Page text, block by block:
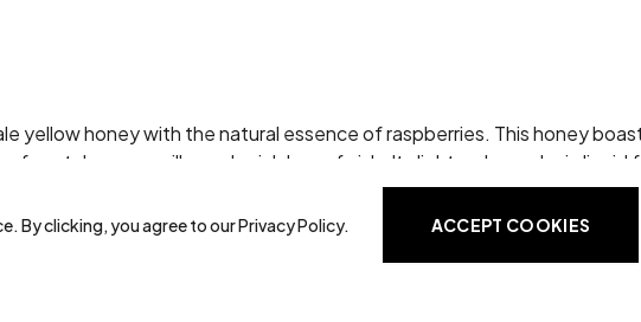
yellow honey with the natural essence of raspberries. This honey
cantaloupe, vanilla, and a rich berry finish. Its light amber color in liquid
for both bold and delicate palates, this honey contains no
By clicking, you agree to our Privacy Policy. ACCEPT COOKIES